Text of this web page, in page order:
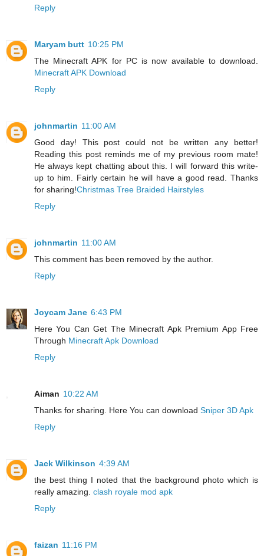
Reply
Maryam butt 10:25 PM
The Minecraft APK for PC is now available to download.
Minecraft APK Download
Reply
johnmartin 11:00 AM
Good day! This post could not be written any better!
Reading this post reminds me of my previous room mate!
He always kept chatting about this. I will forward this write-
up to him. Fairly certain he will have a good read. Thanks
for sharing!Christmas Tree Braided Hairstyles
Reply
johnmartin 11:00 AM
This comment has been removed by the author.
Reply
Joycam Jane 6:43 PM
Here You Can Get The Minecraft Apk Premium App Free
Through Minecraft Apk Download
Reply
Aiman 10:22 AM
Thanks for sharing. Here You can download Sniper 3D Apk
Reply
Jack Wilkinson 4:39 AM
the best thing I noted that the background photo which is
really amazing. clash royale mod apk
Reply
faizan 11:16 PM